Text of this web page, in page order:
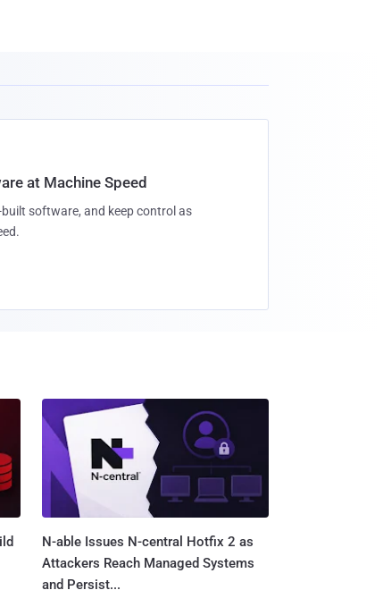
at Machine Speed
software, and keep control as
N-able Issues N-central Hotfix 2 as
Attackers Reach Managed Systems
and Persist...